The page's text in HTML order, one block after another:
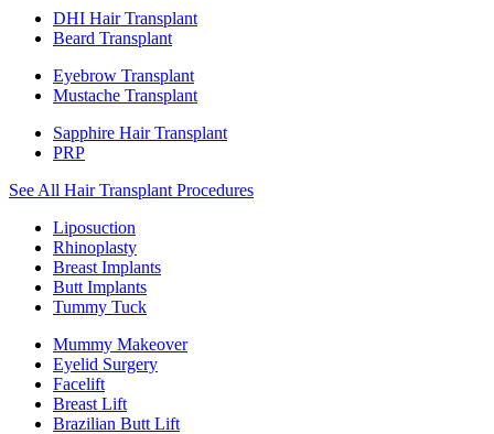
DHI Hair Transplant
Beard Transplant
Eyebrow Transplant
Mustache Transplant
Sapphire Hair Transplant
PRP
See All Hair Transplant Procedures
Liposuction
Rhinoplasty
Breast Implants
Butt Implants
Tummy Tuck
Mummy Makeover
Eyelid Surgery
Facelift
Breast Lift
Brazilian Butt Lift